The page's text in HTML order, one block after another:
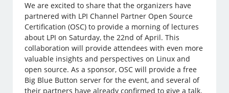
We are excited to share that the organizers have
partnered with LPI Channel Partner Open Source
Certification (OSC) to provide a morning of lectures
about LPI on Saturday, the 22nd of April. This
collaboration will provide attendees with even more
valuable insights and perspectives on Linux and
open source. As a sponsor, OSC will provide a free
Big Blue Button server for the event, and several of
their partners have already confirmed to give a talk.